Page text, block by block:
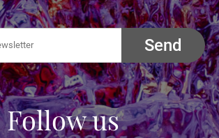
Send
Follow us